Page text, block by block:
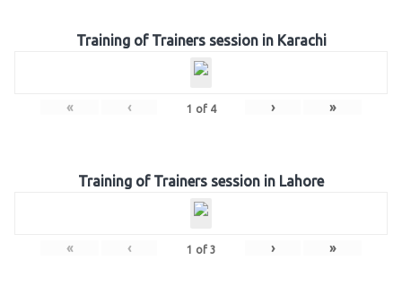
Training of Trainers session in Karachi
« ‹ 1 of 4 › »
Training of Trainers session in Lahore
« ‹ 1 of 3 › »